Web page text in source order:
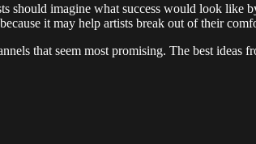
should imagine what success would look like
it may help artists break out of their
that seem most promising. The best ideas